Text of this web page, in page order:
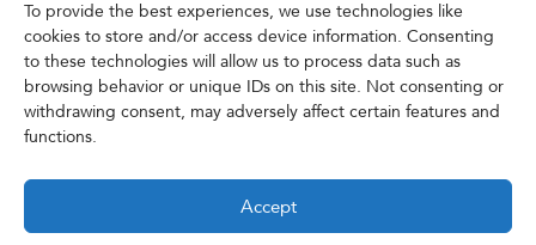
To provide the best experiences, we use technologies like
cookies to store and/or access device information. Consenting
to these technologies will allow us to process data such as
browsing behavior or unique IDs on this site. Not consenting or
withdrawing consent, may adversely affect certain features and
functions.
Accept
Designed and Developed by
Firefly Partners